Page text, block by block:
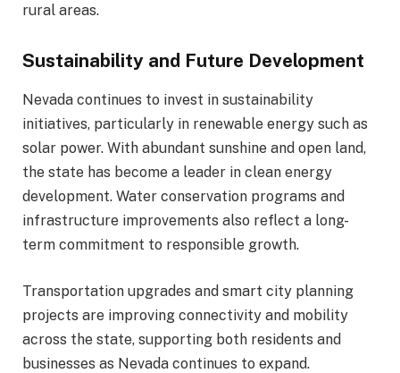
rural areas.
Sustainability and Future Development
Nevada continues to invest in sustainability
initiatives, particularly in renewable energy such as
solar power. With abundant sunshine and open land,
the state has become a leader in clean energy
development. Water conservation programs and
infrastructure improvements also reflect a long-
term commitment to responsible growth.
Transportation upgrades and smart city planning
projects are improving connectivity and mobility
across the state, supporting both residents and
businesses as Nevada continues to expand.